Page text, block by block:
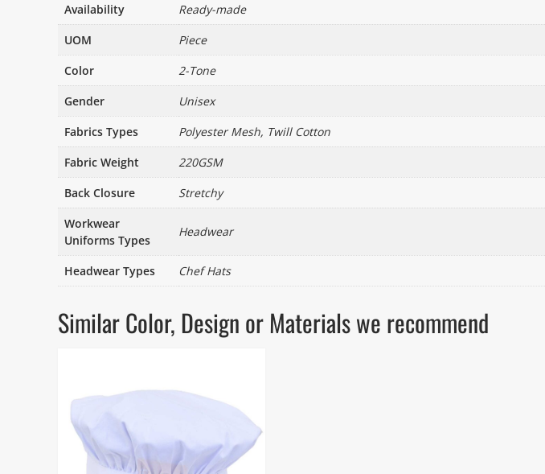
Availability
Ready-made
UOM
Piece
Color
2-Tone
Gender
Unisex
Fabrics Types
Polyester Mesh, Twill Cotton
Fabric Weight
220GSM
Back Closure
Stretchy
Workwear
Uniforms Types
Headwear
Headwear Types Chef Hats
Similar Color, Design or Materials we recommend